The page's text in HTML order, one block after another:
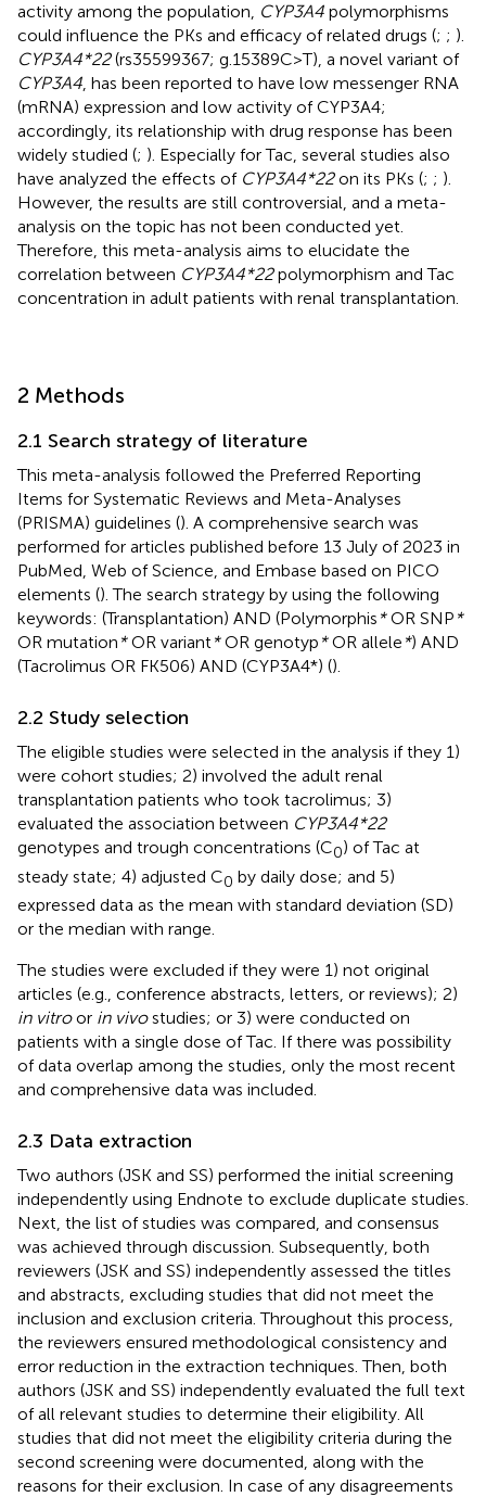
activity among the population, CYP3A4 polymorphisms
could influence the PKs and efficacy of related drugs (; ; ).
CYP3A4*22(rs35599367; g.15389C>T), a novel variant of
CYP3A4, has been reported to have low messenger RNA
(mRNA) expression and low activity of CYP3A4;
accordingly, its relationship with drug response has been
widely studied (; ). Especially for Tac, several studies also
have analyzed the effects of CYP3A4*22on its PKs (; ; ).
However, the results are still controversial, and a meta-
analysis on the topic has not been conducted yet.
Therefore, this meta-analysis aims to elucidate the
correlation between CYP3A4*22polymorphism and Tac
concentration in adult patients with renal transplantation.
2 Methods
2.1 Search strategy of literature
This meta-analysis followed the Preferred Reporting
Items for Systematic Reviews and Meta-Analyses
(PRISMA) guidelines (). A comprehensive search was
performed for articles published before 13 July of 2023 in
PubMed, Web of Science, and Embase based on PICO
elements (). The search strategy by using the following
keywords: (Transplantation) AND (Polymorphis *OR SNP *
OR mutation *OR variant*OR genotyp *OR allele *) AND
(Tacrolimus OR FK506) AND (CYP3A4*) ().
2.2 Study selection
The eligible studies were selected in the analysis if they 1)
were cohort studies; 2) involved the adult renal
transplantation patients who took tacrolimus; 3)
evaluated the association between CYP3A4*22
genotypes and trough concentrations (C0) of Tac at
steady state; 4) adjusted C0 by daily dose; and 5)
expressed data as the mean with standard deviation (SD)
or the median with range.
The studies were excluded if they were 1) not original
articles (e.g., conference abstracts, letters, or reviews); 2)
in vitroor in vivostudies; or 3) were conducted on
patients with a single dose of Tac. If there was possibility
of data overlap among the studies, only the most recent
and comprehensive data was included.
2.3 Data extraction
Two authors (JSK and SS) performed the initial screening
independently using Endnote to exclude duplicate studies.
Next, the list of studies was compared, and consensus
was achieved through discussion. Subsequently, both
reviewers (JSK and SS) independently assessed the titles
and abstracts, excluding studies that did not meet the
inclusion and exclusion criteria. Throughout this process,
the reviewers ensured methodological consistency and
error reduction in the extraction techniques. Then, both
authors (JSK and SS) independently evaluated the full text
of all relevant studies to determine their eligibility. All
studies that did not meet the eligibility criteria during the
second screening were documented, along with the
reasons for their exclusion. In case of any disagreements